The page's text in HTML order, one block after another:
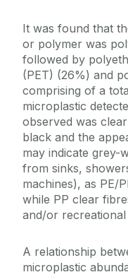
It was found that
or polymer was
followed by
(PET) (26%) and
comprising of a
microplastic
observed was
black and the
may indicate grey-
from sinks,
machines), as PE/
while PP clear
and/or recreational
A relationship
microplastic